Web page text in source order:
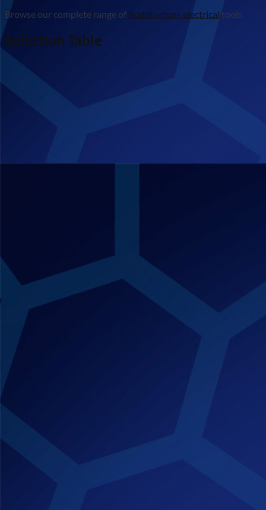
Browse our complete range of Boddingtons electrical tools.
Selection Table